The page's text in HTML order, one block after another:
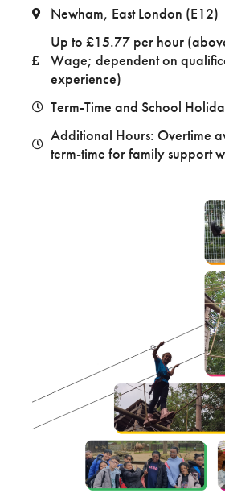
Newham, East London (E12)
Up to £15.77 per hour
Wage; dependent on
experience)
Term-Time and School
Additional Hours: Overtime
term-time for family support